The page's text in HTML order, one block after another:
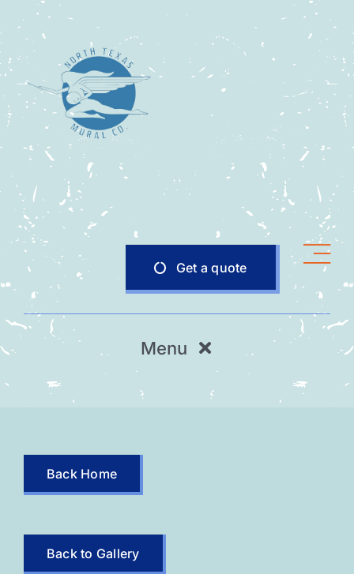
to
content
Get a quote
Menu
Home
Gallery
Contact
Back Home
Back to Gallery